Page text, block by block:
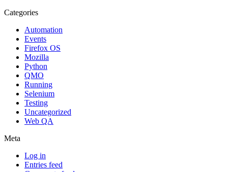
Categories
Automation
Events
Firefox OS
Mozilla
Python
QMO
Running
Selenium
Testing
Uncategorized
Web QA
Meta
Log in
Entries feed